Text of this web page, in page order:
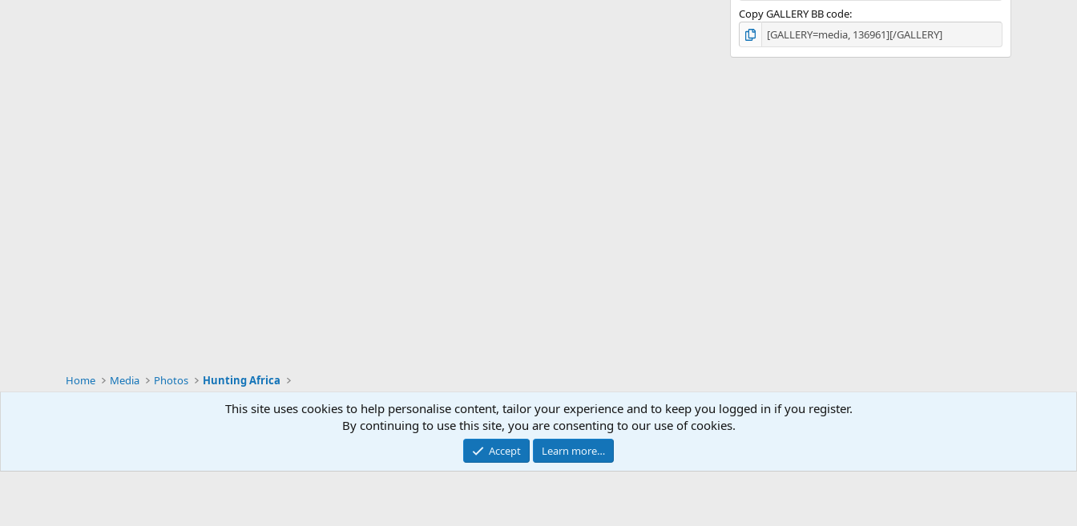
Copy GALLERY BB code
Home Media Photos Hunting Africa
Support AfricaHunting.com Advertise Subscribe Contact us Terms Privacy policy
Community platform by XenForo
Copyright © 2007-2025 AfricaHunting.com. All Rights Reserved.
This site uses cookies to help personalise content, tailor your experience and to keep you logged in if you register.
By continuing to use this site, you are consenting to our use of cookies.
Accept Learn more…